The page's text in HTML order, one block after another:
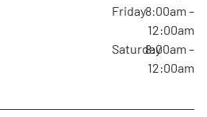
Friday8:00am –
12:00am
Saturday8:00am –
12:00am